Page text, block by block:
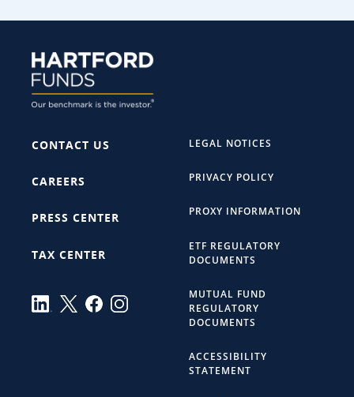
CONTACT US
CAREERS
PRESS CENTER
TAX CENTER
LEGAL NOTICES
PRIVACY POLICY
PROXY INFORMATION
ETF REGULATORY
DOCUMENTS
MUTUAL FUND
REGULATORY
DOCUMENTS
ACCESSIBILITY
STATEMENT